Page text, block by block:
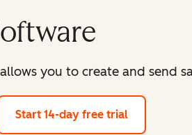
you to create and send
Start 14-day free trial